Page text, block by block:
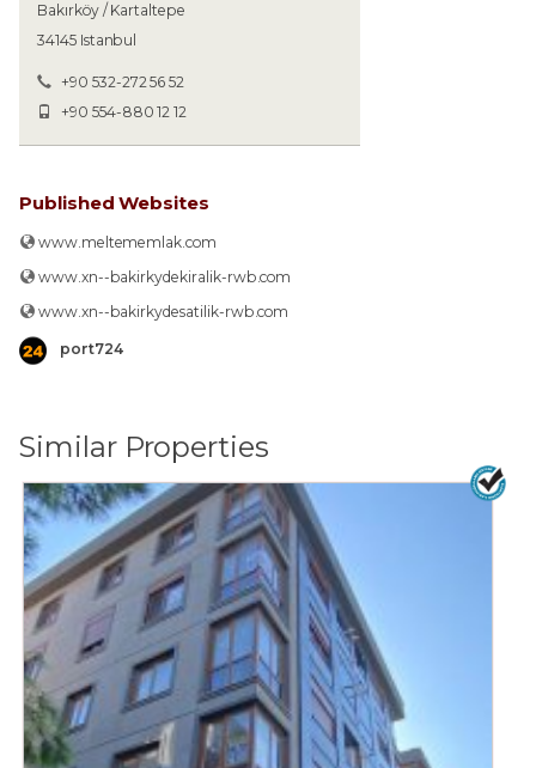
Bakırköy / Kartaltepe
34145 Istanbul
+90 532-272 56 52
+90 554-880 12 12
Published Websites
www.meltememlak.com
www.xn--bakirkydekiralik-rwb.com
www.xn--bakirkydesatilik-rwb.com
port724
Similar Properties